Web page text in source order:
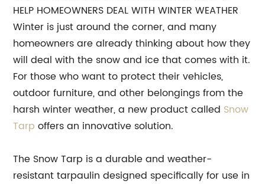
HELP HOMEOWNERS DEAL WITH WINTER WEATHER
Winter is just around the corner, and many
homeowners are already thinking about how they
will deal with the snow and ice that comes with it.
For those who want to protect their vehicles,
outdoor furniture, and other belongings from the
harsh winter weather, a new product called Snow
Tarp offers an innovative solution.
The Snow Tarp is a durable and weather-
resistant tarpaulin designed specifically for use in